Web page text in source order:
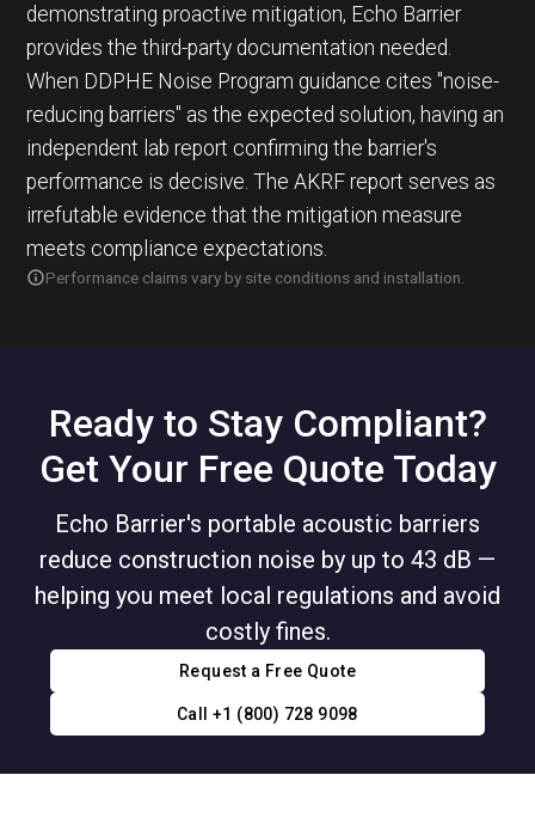
demonstrating proactive mitigation, Echo Barrier
provides the third-party documentation needed.
When DDPHE Noise Program guidance cites "noise-
reducing barriers" as the expected solution, having an
independent lab report confirming the barrier's
performance is decisive. The AKRF report serves as
irrefutable evidence that the mitigation measure
meets compliance expectations.
Performance claims vary by site conditions and installation.
Ready to Stay Compliant?
Get Your Free Quote Today
Echo Barrier's portable acoustic barriers
reduce construction noise by up to 43 dB —
helping you meet local regulations and avoid
costly fines.
Request a Free Quote
Call +1 (800) 728 9098